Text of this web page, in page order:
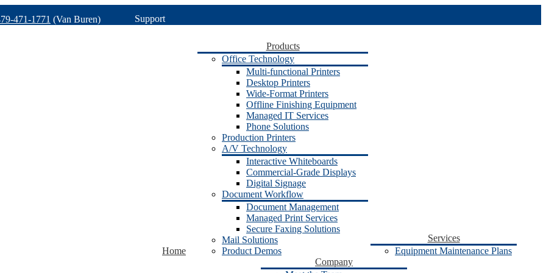
471-1771 (Van Buren) Support
Home
Products
Office Technology
Multi-functional Printers
Desktop Printers
Wide-Format Printers
Offline Finishing Equipment
Managed IT Services
Phone Solutions
Production Printers
A/V Technology
Interactive Whiteboards
Commercial-Grade Displays
Digital Signage
Document Workflow
Document Management
Managed Print Services
Secure Faxing Solutions
Mail Solutions
Product Demos
Services
Equipment Maintenance Plans
Company